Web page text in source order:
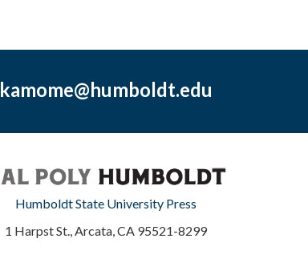
kamome@humboldt.edu
Humboldt State University Press
1 Harpst St., Arcata, CA 95521-8299